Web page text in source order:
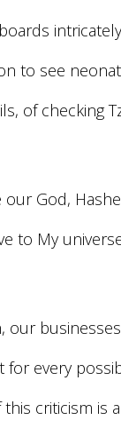
to see
of checking
God,
to My
every
criticism is